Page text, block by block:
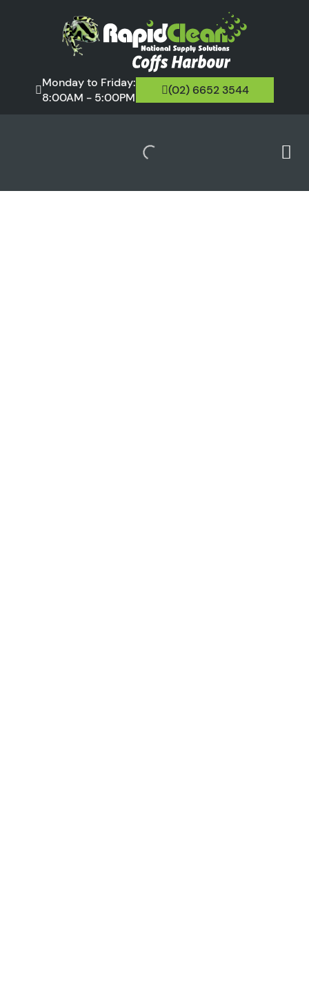
Monday to Friday:
8:00AM - 5:00PM
(02) 6652 3544